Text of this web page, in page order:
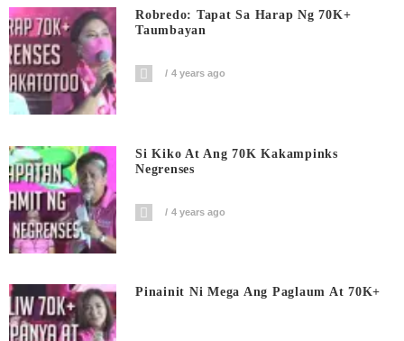
Robredo: Tapat Sa Harap Ng 70K+
Taumbayan
4 years ago
Si Kiko At Ang 70K Kakampinks
Negrenses
4 years ago
Pinainit Ni Mega Ang Paglaum At 70K+